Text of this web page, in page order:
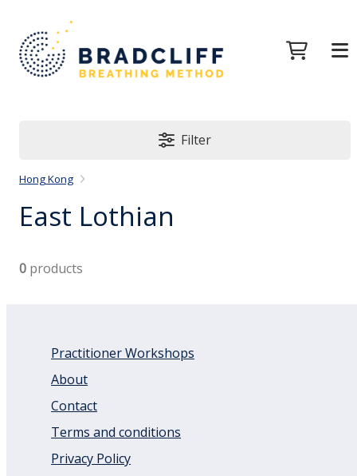
Filter
Hong Kong
East Lothian
0 products
Practitioner Workshops
About
Contact
Terms and conditions
Privacy Policy